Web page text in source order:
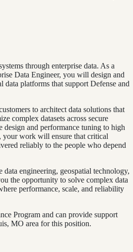
through enterprise data. As a
Data Engineer, you will design and
data platforms that support Defense and
to architect data solutions that
complex datasets across secure
design and performance tuning to high
your work will ensure that critical
reliably to the people who depend
data engineering, geospatial technology,
the opportunity to solve complex data
performance, scale, and reliability
Program and can provide support
MO area for this position.